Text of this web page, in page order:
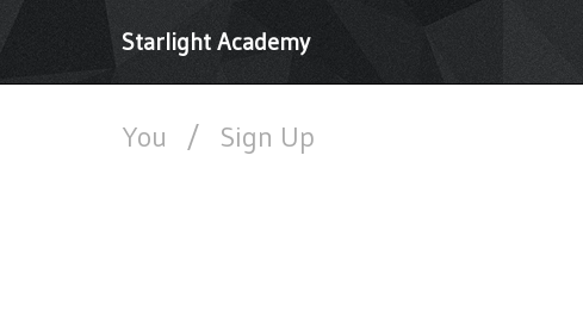
Starlight Academy
You / Sign Up